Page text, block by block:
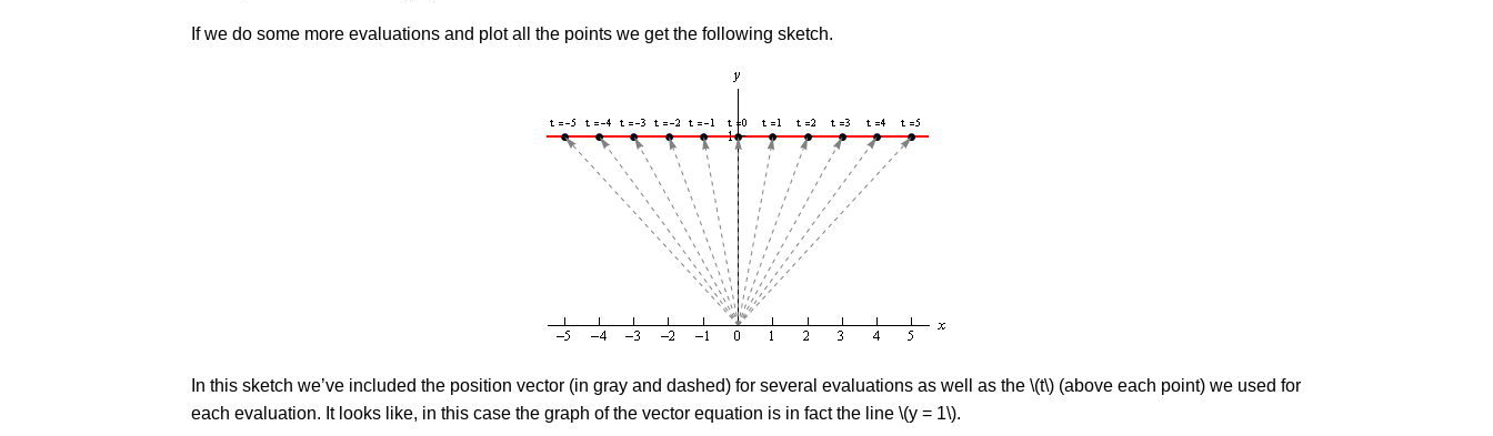
If we do some more evaluations and plot all the points we get the following sketch.
In this sketch we’ve included the position vector (in gray and dashed) for several evaluations as well as the \(t\) (above each point) we used for
each evaluation. It looks like, in this case the graph of the vector equation is in fact the line \(y = 1\).